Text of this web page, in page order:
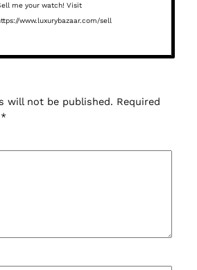
me your watch! Visit
www.luxurybazaar.com/sell
will not be published. Required
*